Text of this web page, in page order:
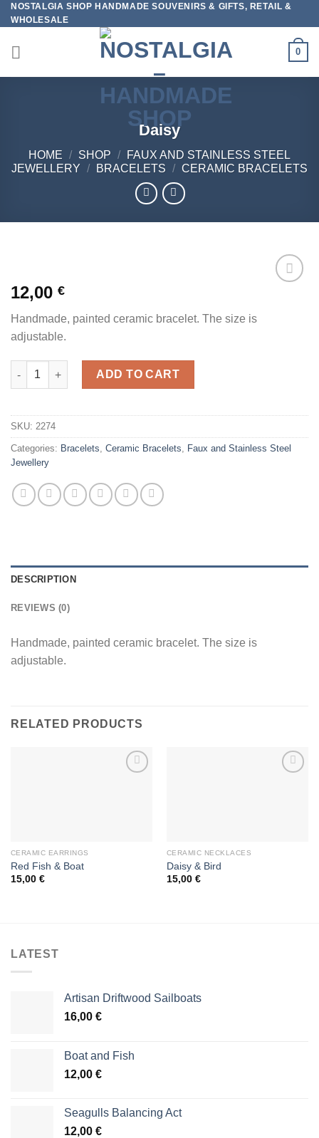
Skip
to
content
NOSTALGIA SHOP HANDMADE SOUVENIRS & GIFTS, RETAIL &
WHOLESALE
0
Daisy
HOME / SHOP /
FAUX AND STAINLESS STEEL
JEWELLERY / BRACELETS / CERAMIC BRACELETS
12,00 €
Handmade, painted ceramic bracelet. The size is
adjustable.
Daisy quantity
ADD TO CART
SKU: 2274
Categories: Bracelets Ceramic Bracelets
Faux and Stainless Steel
Jewellery
DESCRIPTION
REVIEWS (0)
Handmade, painted ceramic bracelet. The size is
adjustable.
RELATED PRODUCTS
CERAMIC EARRINGS
Red Fish & Boat
15,00 €
CERAMIC NECKLACES
Daisy & Bird
15,00 €
LATEST
Artisan Driftwood Sailboats
16,00 €
Boat and Fish
12,00 €
Seagulls Balancing Act
12,00 €